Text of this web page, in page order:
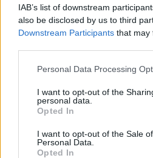
IAB’s list of downstream
also be disclosed by us to third
Downstream Participants that may
Personal Data Processing
I want to opt-out of the
personal data.
Opted In
I want to opt-out of the Sale
Personal Data.
Opted In